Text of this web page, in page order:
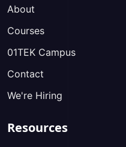
About
Courses
01TEK Campus
Contact
We're Hiring
Resources